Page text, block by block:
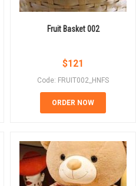
Fruit Basket 002
$121
Code: FRUIT002_HNFS
ORDER NOW